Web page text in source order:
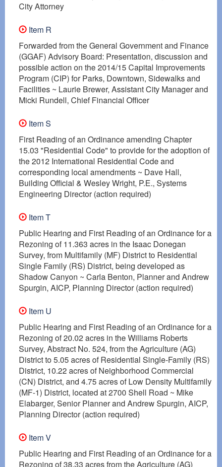
City Attorney
Item R
Forwarded from the General Government and Finance
(GGAF) Advisory Board: Presentation, discussion and
possible action on the 2014/15 Capital Improvements
Program (CIP) for Parks, Downtown, Sidewalks and
Facilities ~ Laurie Brewer, Assistant City Manager and
Micki Rundell, Chief Financial Officer
Item S
First Reading of an Ordinance amending Chapter
15.03 "Residential Code" to provide for the adoption of
the 2012 International Residential Code and
corresponding local amendments ~ Dave Hall,
Building Official & Wesley Wright, P.E., Systems
Engineering Director (action required)
Item T
Public Hearing and First Reading of an Ordinance for a
Rezoning of 11.363 acres in the Isaac Donegan
Survey, from Multifamily (MF) District to Residential
Single Family (RS) District, being developed as
Shadow Canyon ~ Carla Benton, Planner and Andrew
Spurgin, AICP, Planning Director (action required)
Item U
Public Hearing and First Reading of an Ordinance for a
Rezoning of 20.02 acres in the Williams Roberts
Survey, Abstract No. 524, from the Agriculture (AG)
District to 5.05 acres of Residential Single-Family (RS)
District, 10.22 acres of Neighborhood Commercial
(CN) District, and 4.75 acres of Low Density Multifamily
(MF-1) District, located at 2700 Shell Road ~ Mike
Elabarger, Senior Planner and Andrew Spurgin, AICP,
Planning Director (action required)
Item V
Public Hearing and First Reading of an Ordinance for a
Rezoning of 38.33 acres from the Agriculture (AG)